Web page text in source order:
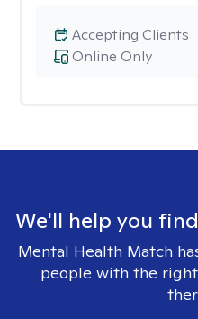
Online Only
Accepting Clients
We'll help you
Mental Health Match
people with the